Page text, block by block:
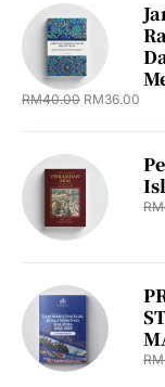
RM40.00 RM36.00
RM
RM